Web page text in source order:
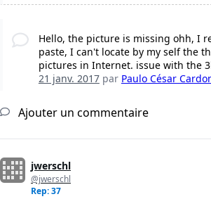
Hello, the picture is missing ohh, I
paste, I can't locate by my self the
pictures in Internet. issue with the
21 janv. 2017par Paulo César
Ajouter un commentaire
jwerschl
@jwerschl
Rep: 37